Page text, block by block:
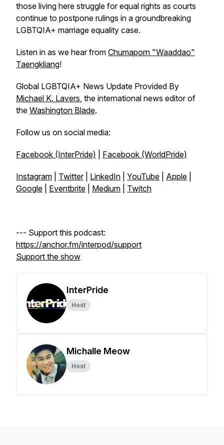
those living here struggle for equal rights as courts
continue to postpone rulings in a groundbreaking
LGBTQIA+ marriage equality case.
Listen in as we hear from Chumaporn "Waaddao"
Taengkliang!
Global LGBTQIA+ News Update Provided By
Michael K. Lavers, the international news editor of
the Washington Blade.
Follow us on social media:
Facebook (InterPride) Facebook (WorldPride)
Instagram Twitter| LinkedIn YouTube Apple
Google
Eventbrite Medium Twitch
--- Support this podcast:
https://anchor.fm/interpod/support
Support the show
InterPride
Host
Michalle Meow
Host